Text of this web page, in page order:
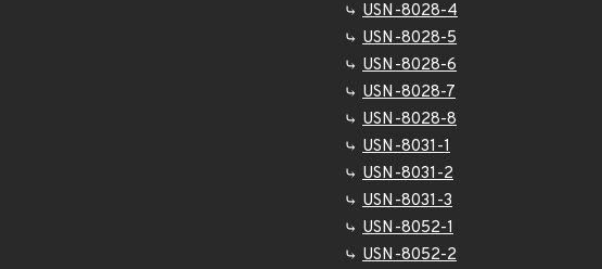
USN-8028-4
USN-8028-5
USN-8028-6
USN-8028-7
USN-8028-8
USN-8031-1
USN-8031-2
USN-8031-3
USN-8052-1
USN-8052-2